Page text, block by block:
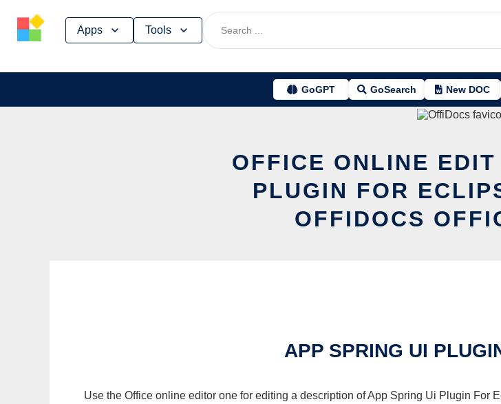
Apps Tools
GoGPT GoSearch New DOC
OFFICE ONLINE
PLUGIN FOR
OFFIDOCS
APP SPRING UI
Use the Office online editor one for editing a description of App Spring Ui Plugin For